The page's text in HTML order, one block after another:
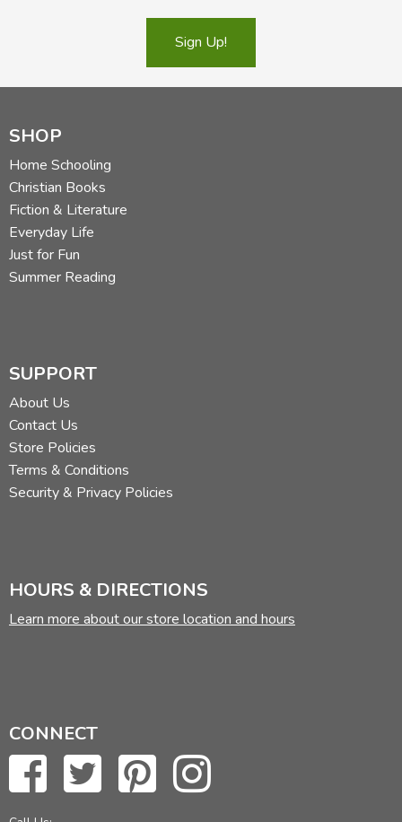
Sign Up!
SHOP
Home Schooling
Christian Books
Fiction & Literature
Everyday Life
Just for Fun
Summer Reading
SUPPORT
About Us
Contact Us
Store Policies
Terms & Conditions
Security & Privacy Policies
HOURS & DIRECTIONS
Learn more about our store location and hours
CONNECT